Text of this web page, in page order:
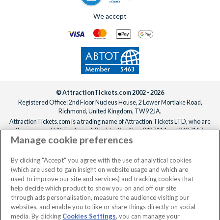
No dates selected 2 Adults
We accept
© AttractionTickets.com 2002 - 2026
Registered Office: 2nd Floor Nucleus House, 2 Lower Mortlake Road,
Richmond, United Kingdom, TW9 2JA.
AttractionTickets.com is a trading name of Attraction Tickets LTD, who are
the owners of UK Trademark Registration Nos. 3427114 and 3427117.
Registered in England with registered number 4390984 and VAT Number
When you book with AttractionTickets.com, you can travel with confidence
knowing we are members of The Association of Bonded Travel Organisers
Trust Limited (ABTOT).
Manage cookie preferences
By clicking "Accept" you agree with the use of analytical cookies
(which are used to gain insight on website usage and which are
used to improve our site and services) and tracking cookies that
help decide which product to show you on and off our site
through ads personalisation, measure the audience visiting our
websites, and enable you to like or share things directly on social
media. By clicking Cookies Settings, you can manage your